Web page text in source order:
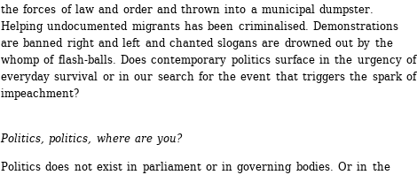
the forces of law and order and thrown into a municipal dumpster.
Helping undocumented migrants has been criminalised. Demonstrations
are banned right and left and chanted slogans are drowned out by the
whomp of flash-balls. Does contemporary politics surface in the urgency of
everyday survival or in our search for the event that triggers the spark of
impeachment?
Politics, politics, where are you?
Politics does not exist in parliament or in governing bodies. Or in the